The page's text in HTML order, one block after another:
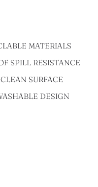
MATERIALS
SPILL RESISTANCE
SURFACE
DESIGN